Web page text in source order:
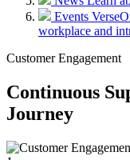
Events
workplace and
Customer Engagement
Continuous
Journey